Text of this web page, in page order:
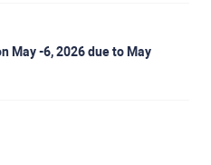
May -6, 2026 due to May